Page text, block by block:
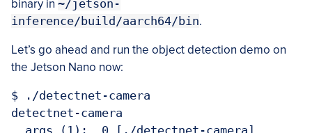
binary in ~/jetson-
inference/build/aarch64/bin.
Let’s go ahead and run the object detection demo on
the Jetson Nano now:
$ ./detectnet-camera
detectnet-camera
  args (1):  0 [./detectnet-camera]